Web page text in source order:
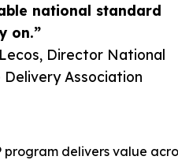
national standard
on.”
Director National
Delivery Association
program delivers value